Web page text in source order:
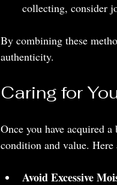
collecting, consider
By combining these
authenticity.
Caring for
Once you have acquired
condition and value.
Avoid Excessive